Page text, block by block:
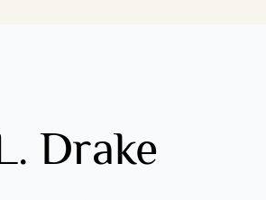
Drake